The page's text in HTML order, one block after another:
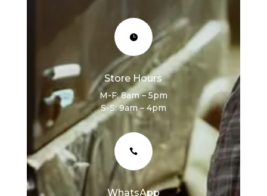

Store Hours
M-F: 8am – 5pm
S-S: 9am – 4pm

WhatsApp